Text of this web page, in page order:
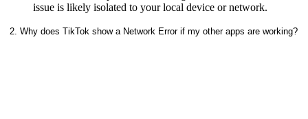
issue is likely isolated to your local device or network.
2. Why does TikTok show a Network Error if my other apps are working?